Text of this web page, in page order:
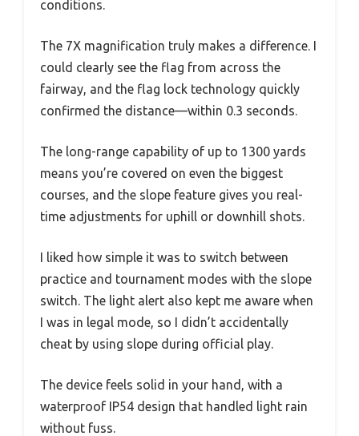
conditions.
The 7X magnification truly makes a difference. I
could clearly see the flag from across the
fairway, and the flag lock technology quickly
confirmed the distance—within 0.3 seconds.
The long-range capability of up to 1300 yards
means you’re covered on even the biggest
courses, and the slope feature gives you real-
time adjustments for uphill or downhill shots.
I liked how simple it was to switch between
practice and tournament modes with the slope
switch. The light alert also kept me aware when
I was in legal mode, so I didn’t accidentally
cheat by using slope during official play.
The device feels solid in your hand, with a
waterproof IP54 design that handled light rain
without fuss.